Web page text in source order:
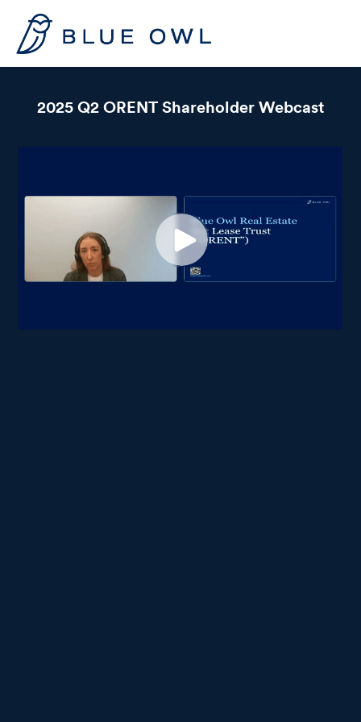
2025 Q2 ORENT Shareholder Webcast